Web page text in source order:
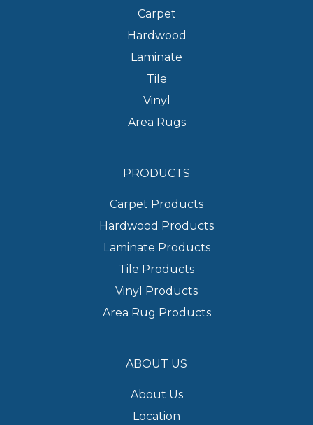
Carpet
Hardwood
Laminate
Tile
Vinyl
Area Rugs
PRODUCTS
Carpet Products
Hardwood Products
Laminate Products
Tile Products
Vinyl Products
Area Rug Products
ABOUT US
About Us
Location